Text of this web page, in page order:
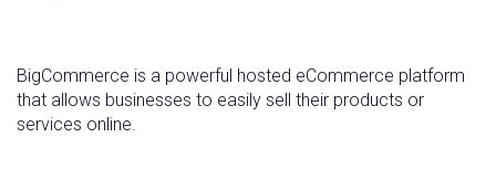
BigCommerce is a powerful hosted eCommerce platform
that allows businesses to easily sell their products or
services online.